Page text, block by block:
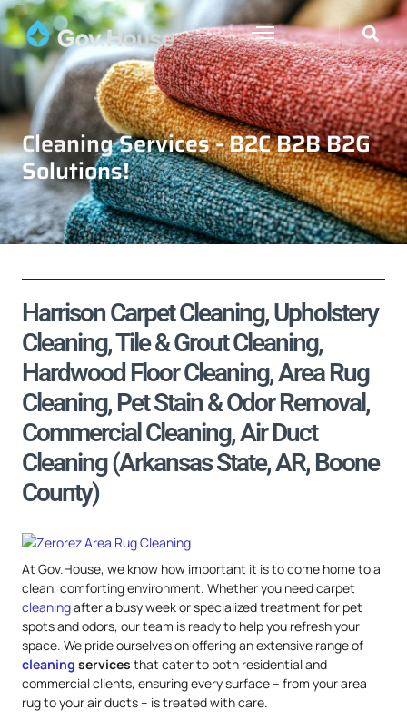
Cleaning Services - B2C B2B B2G
Solutions!
Harrison Carpet Cleaning, Upholstery
Cleaning, Tile & Grout Cleaning,
Hardwood Floor Cleaning, Area Rug
Cleaning, Pet Stain & Odor Removal,
Commercial Cleaning, Air Duct
Cleaning (Arkansas State, AR, Boone
County)
At Gov.House, we know how important it is to come home to a
clean, comforting environment. Whether you need carpet
cleaningafter a busy week or specialized treatment for pet
spots and odors, our team is ready to help you refresh your
space. We pride ourselves on offering an extensive range of
cleaning services that cater to both residential and
commercial clients, ensuring every surface – from your area
rug to your air ducts – is treated with care.